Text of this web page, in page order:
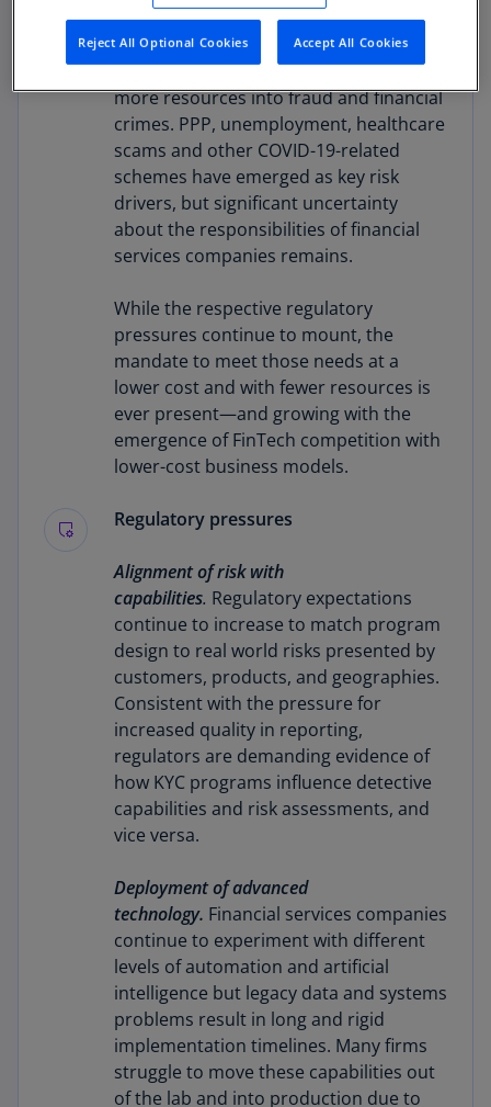
adjust detective and reporting
processes to address emerging areas
has required many institutions to shift
more resources into fraud and financial
crimes. PPP, unemployment, healthcare
scams and other COVID-19-related
schemes have emerged as key risk
drivers, but significant uncertainty
about the responsibilities of financial
services companies remains.
While the respective regulatory
pressures continue to mount, the
mandate to meet those needs at a
lower cost and with fewer resources is
ever present—and growing with the
emergence of FinTech competition with
lower-cost business models.
Regulatory pressures
Alignment of risk with
capabilities. Regulatory expectations
continue to increase to match program
design to real world risks presented by
customers, products, and geographies.
Consistent with the pressure for
increased quality in reporting,
regulators are demanding evidence of
how KYC programs influence detective
capabilities and risk assessments, and
vice versa.
Deployment of advanced
technology. Financial services companies
continue to experiment with different
levels of automation and artificial
intelligence but legacy data and systems
problems result in long and rigid
implementation timelines. Many firms
struggle to move these capabilities out
of the lab and into production due to
Reject All Optional Cookies Accept All Cookies